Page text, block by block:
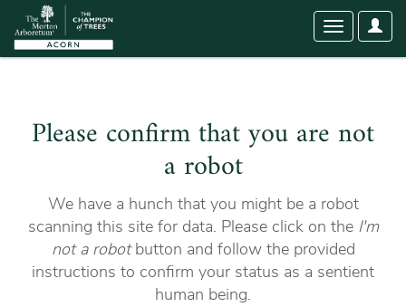
User
Toggle
Please confirm that you are not
a robot
We have a hunch that you might be a robot
scanning this site for data. Please click on the I'm
not a robotbutton and follow the provided
instructions to confirm your status as a sentient
human being.